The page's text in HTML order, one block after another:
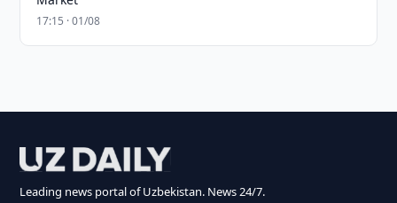
17:15 · 01/08
Leading news portal of Uzbekistan. News 24/7.